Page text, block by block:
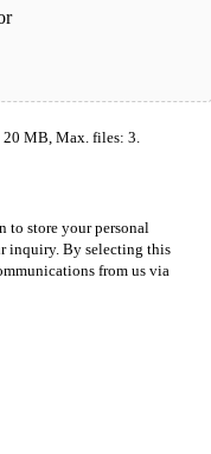
20 MB, Max. files: 3.
to store your personal
inquiry. By selecting this
from us via